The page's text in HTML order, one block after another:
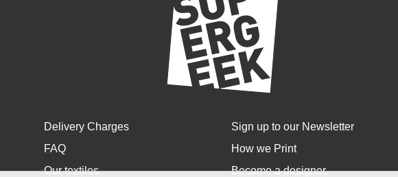
Delivery Charges
FAQ
Our textiles
Sign up to our Newsletter
How we Print
Become a designer